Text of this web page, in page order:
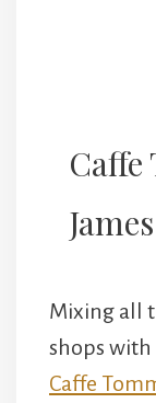
Caffe
Mixing all
shops with
Caffe